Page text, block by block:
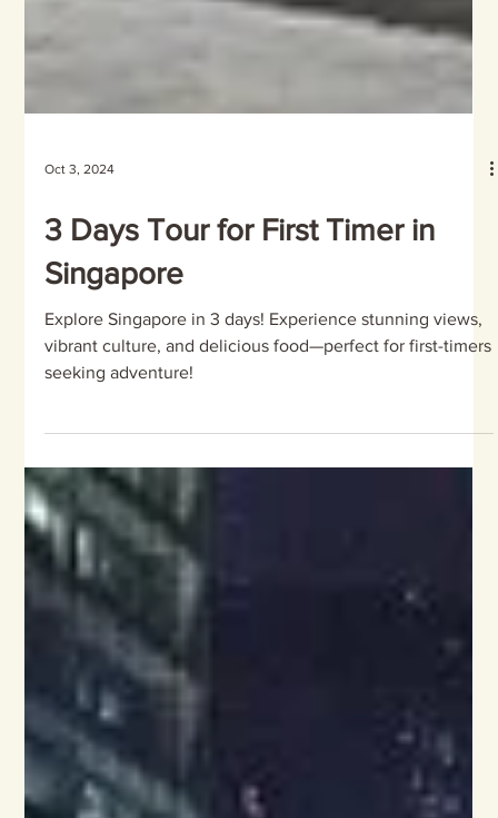
Oct 3, 2024
3 Days Tour for First Timer in
Singapore
Explore Singapore in 3 days! Experience stunning views,